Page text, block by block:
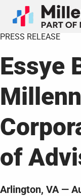
PRESS RELEASE
Essye
of
Arlington, VA —